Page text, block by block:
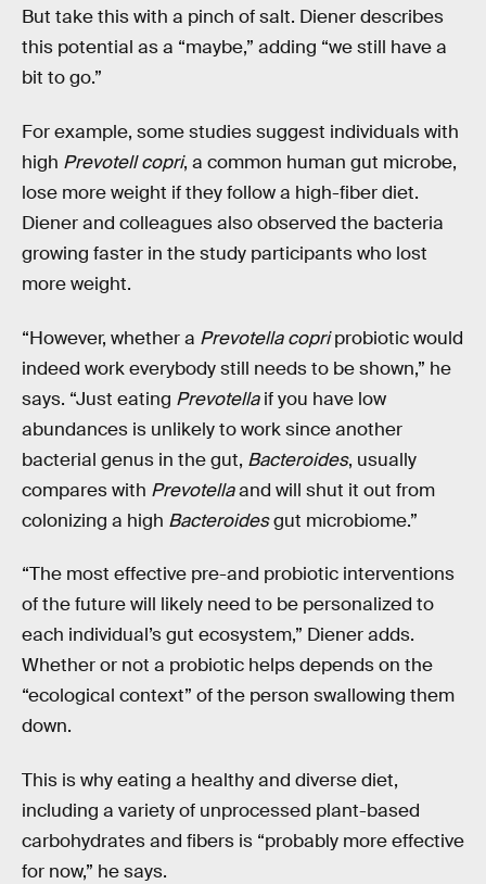
But take this with a pinch of salt. Diener describes
this potential as a “maybe,” adding “we still have a
bit to go.”
For example, some studies suggest individuals with
high Prevotell copri, a common human gut microbe,
lose more weight if they follow a high-fiber diet.
Diener and colleagues also observed the bacteria
growing faster in the study participants who lost
more weight.
“However, whether a Prevotella copriprobiotic would
indeed work everybody still needs to be shown,” he
says. “Just eating Prevotellaif you have low
abundances is unlikely to work since another
bacterial genus in the gut, Bacteroides, usually
compares with Prevotellaand will shut it out from
colonizing a high Bacteroidesgut microbiome.”
“The most effective pre-and probiotic interventions
of the future will likely need to be personalized to
each individual’s gut ecosystem,” Diener adds.
Whether or not a probiotic helps depends on the
“ecological context” of the person swallowing them
down.
This is why eating a healthy and diverse diet,
including a variety of unprocessed plant-based
carbohydrates and fibers is “probably more effective
for now,” he says.